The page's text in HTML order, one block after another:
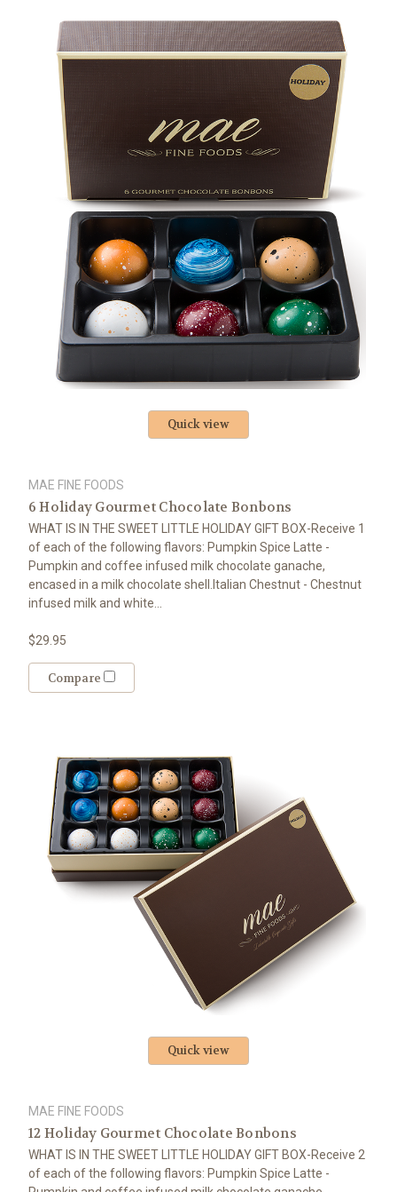
Quick view
MAE FINE FOODS
6 Holiday Gourmet Chocolate Bonbons
WHAT IS IN THE SWEET LITTLE HOLIDAY GIFT BOX-Receive 1
of each of the following flavors: Pumpkin Spice Latte -
Pumpkin and coffee infused milk chocolate ganache,
encased in a milk chocolate shell.Italian Chestnut - Chestnut
infused milk and white...
$29.95
Compare
Quick view
MAE FINE FOODS
12 Holiday Gourmet Chocolate Bonbons
WHAT IS IN THE SWEET LITTLE HOLIDAY GIFT BOX-Receive 2
of each of the following flavors: Pumpkin Spice Latte -